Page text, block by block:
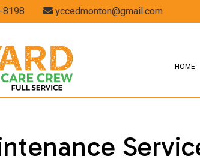
8198 yccedmonton@gmail.com
HOME
LANDSCAPING COMPANY
PAVER